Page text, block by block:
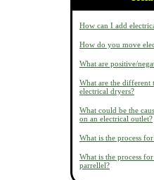
How can I add
How do you move
What are positive/
What are the different
electrical dryers?
What could be the
on an electrical outlet?
What is the process
What is the process
parrellel?